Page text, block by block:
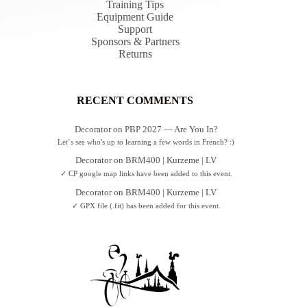
Training Tips
Equipment Guide
Support
Sponsors & Partners
Returns
RECENT COMMENTS
Decoratoron PBP 2027 — Are You In?
Let`s see who's up to learning a few words in French? :)
DecoratoronBRM400 | Kurzeme | LV
✓ CP google map links have been added to this event.
DecoratoronBRM400 | Kurzeme | LV
✓ GPX file (.fit) has been added for this event.